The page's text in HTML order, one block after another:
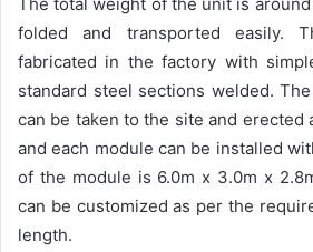
folded and transported easily.
fabricated in the factory with
standard steel sections welded.
can be taken to the site and erected
and each module can be installed
of the module is 6.0m x 3.0m x
can be customized as per the
length.